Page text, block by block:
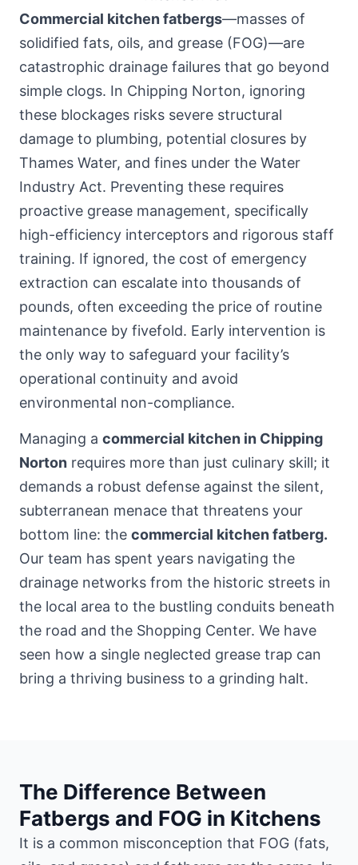
Commercial kitchen fatbergs—masses of
solidified fats, oils, and grease (FOG)—are
catastrophic drainage failures that go beyond
simple clogs. In Chipping Norton, ignoring
these blockages risks severe structural
damage to plumbing, potential closures by
Thames Water, and fines under the Water
Industry Act. Preventing these requires
proactive grease management, specifically
high-efficiency interceptors and rigorous staff
training. If ignored, the cost of emergency
extraction can escalate into thousands of
pounds, often exceeding the price of routine
maintenance by fivefold. Early intervention is
the only way to safeguard your facility’s
operational continuity and avoid
environmental non-compliance.
Managing a commercial kitchen in Chipping
Norton requires more than just culinary skill; it
demands a robust defense against the silent,
subterranean menace that threatens your
bottom line: the commercial kitchen fatberg.
Our team has spent years navigating the
drainage networks from the historic streets in
the local area to the bustling conduits beneath
the road and the Shopping Center. We have
seen how a single neglected grease trap can
bring a thriving business to a grinding halt.
The Difference Between
Fatbergs and FOG in Kitchens
It is a common misconception that FOG (fats,